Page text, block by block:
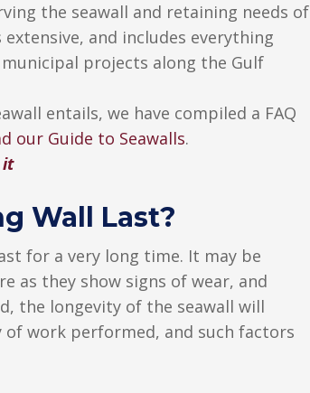
the seawall and retaining needs of
and includes everything
projects along the Gulf
entails, we have compiled a FAQ
our Guide to Seawalls.
it
Wall Last?
for a very long time. It may be
as they show signs of wear, and
the longevity of the seawall will
work performed, and such factors